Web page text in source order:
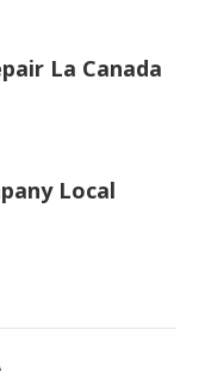
La Canada
Local